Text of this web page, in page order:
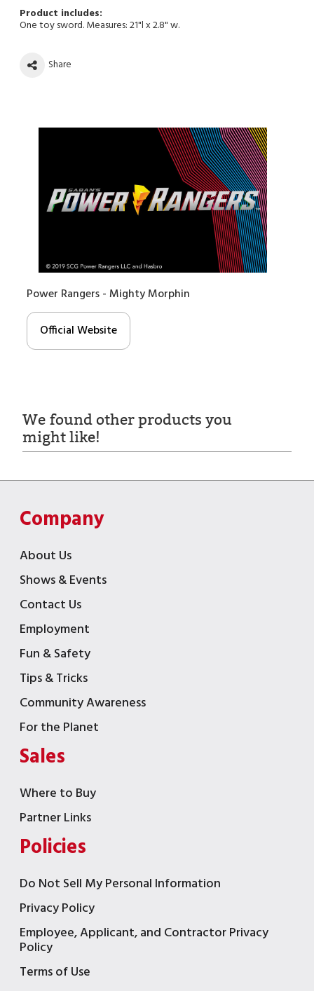
One toy sword. Measures: 21"l x 2.8" w.
Share
Power Rangers - Mighty Morphin
Official Website
We found other products you
might like!
Company
About Us
Shows & Events
Contact Us
Employment
Fun & Safety
Tips & Tricks
Community Awareness
For the Planet
Sales
Where to Buy
Partner Links
Policies
Do Not Sell My Personal Information
Privacy Policy
Employee, Applicant, and Contractor Privacy
Policy
Terms of Use